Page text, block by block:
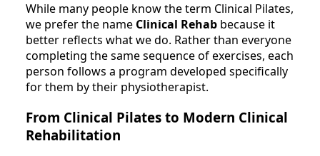
While many people know the term Clinical Pilates,
we prefer the name Clinical Rehab because it
better reflects what we do. Rather than everyone
completing the same sequence of exercises, each
person follows a program developed specifically
for them by their physiotherapist.
From Clinical Pilates to Modern Clinical
Rehabilitation